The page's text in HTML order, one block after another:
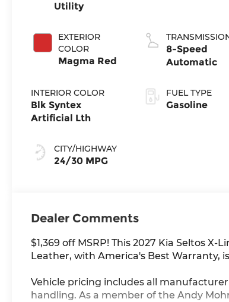
Utility
EXTERIOR
COLOR
Magma Red
INTERIOR COLOR
Blk Syntex
Artificial Lth
CITY/HIGHWAY
24/30 MPG
8-Speed
Automatic
FUEL TYPE
Gasoline
Dealer Comments
$1,369 off MSRP! This 2027 Kia Seltos
Leather, with America's Best Warranty,
Vehicle pricing includes all
handling. As a member of the Andy